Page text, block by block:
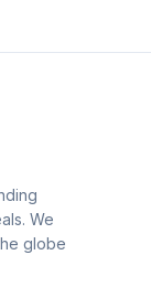
We
globe